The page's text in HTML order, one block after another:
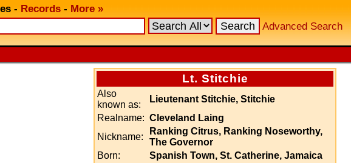
- Records - More »
Advanced Search
Lt. Stitchie
Also
known as:
Lieutenant Stitchie, Stitchie
Realname: Cleveland Laing
Nickname:
Ranking Citrus, Ranking Noseworthy,
The Governor
Born:
Spanish Town, St. Catherine, Jamaica